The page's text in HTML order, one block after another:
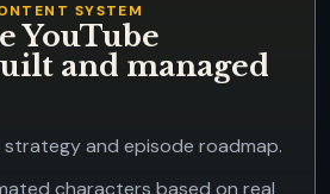
SYSTEM
YouTube
and managed
strategy and episode roadmap.
characters based on real